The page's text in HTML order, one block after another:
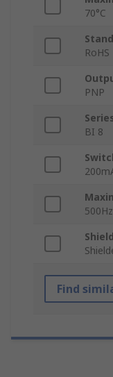
70°C
RoHS
PNP
BI 8
500Hz
Find